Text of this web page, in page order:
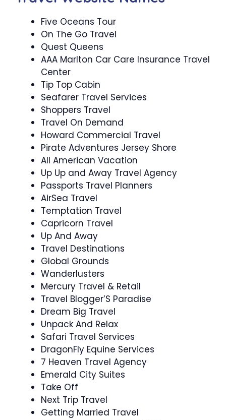
Five Oceans Tour
On The Go Travel
Quest Queens
AAA Marlton Car Care Insurance Travel
Center
Tip Top Cabin
Seafarer Travel Services
Shoppers Travel
Travel On Demand
Howard Commercial Travel
Pirate Adventures Jersey Shore
All American Vacation
Up Up and Away Travel Agency
Passports Travel Planners
AirSea Travel
Temptation Travel
Capricorn Travel
Up And Away
Travel Destinations
Global Grounds
Wanderlusters
Mercury Travel & Retail
Travel Blogger’S Paradise
Dream Big Travel
Unpack And Relax
Safari Travel Services
DragonFly Equine Services
7 Heaven Travel Agency
Emerald City Suites
Take Off
Next Trip Travel
Getting Married Travel